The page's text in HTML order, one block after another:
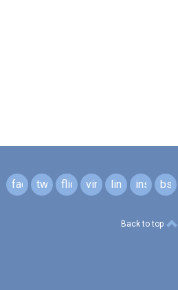
facebook
twitterflickr vimeolinkedininstagram
bsky
Back to top